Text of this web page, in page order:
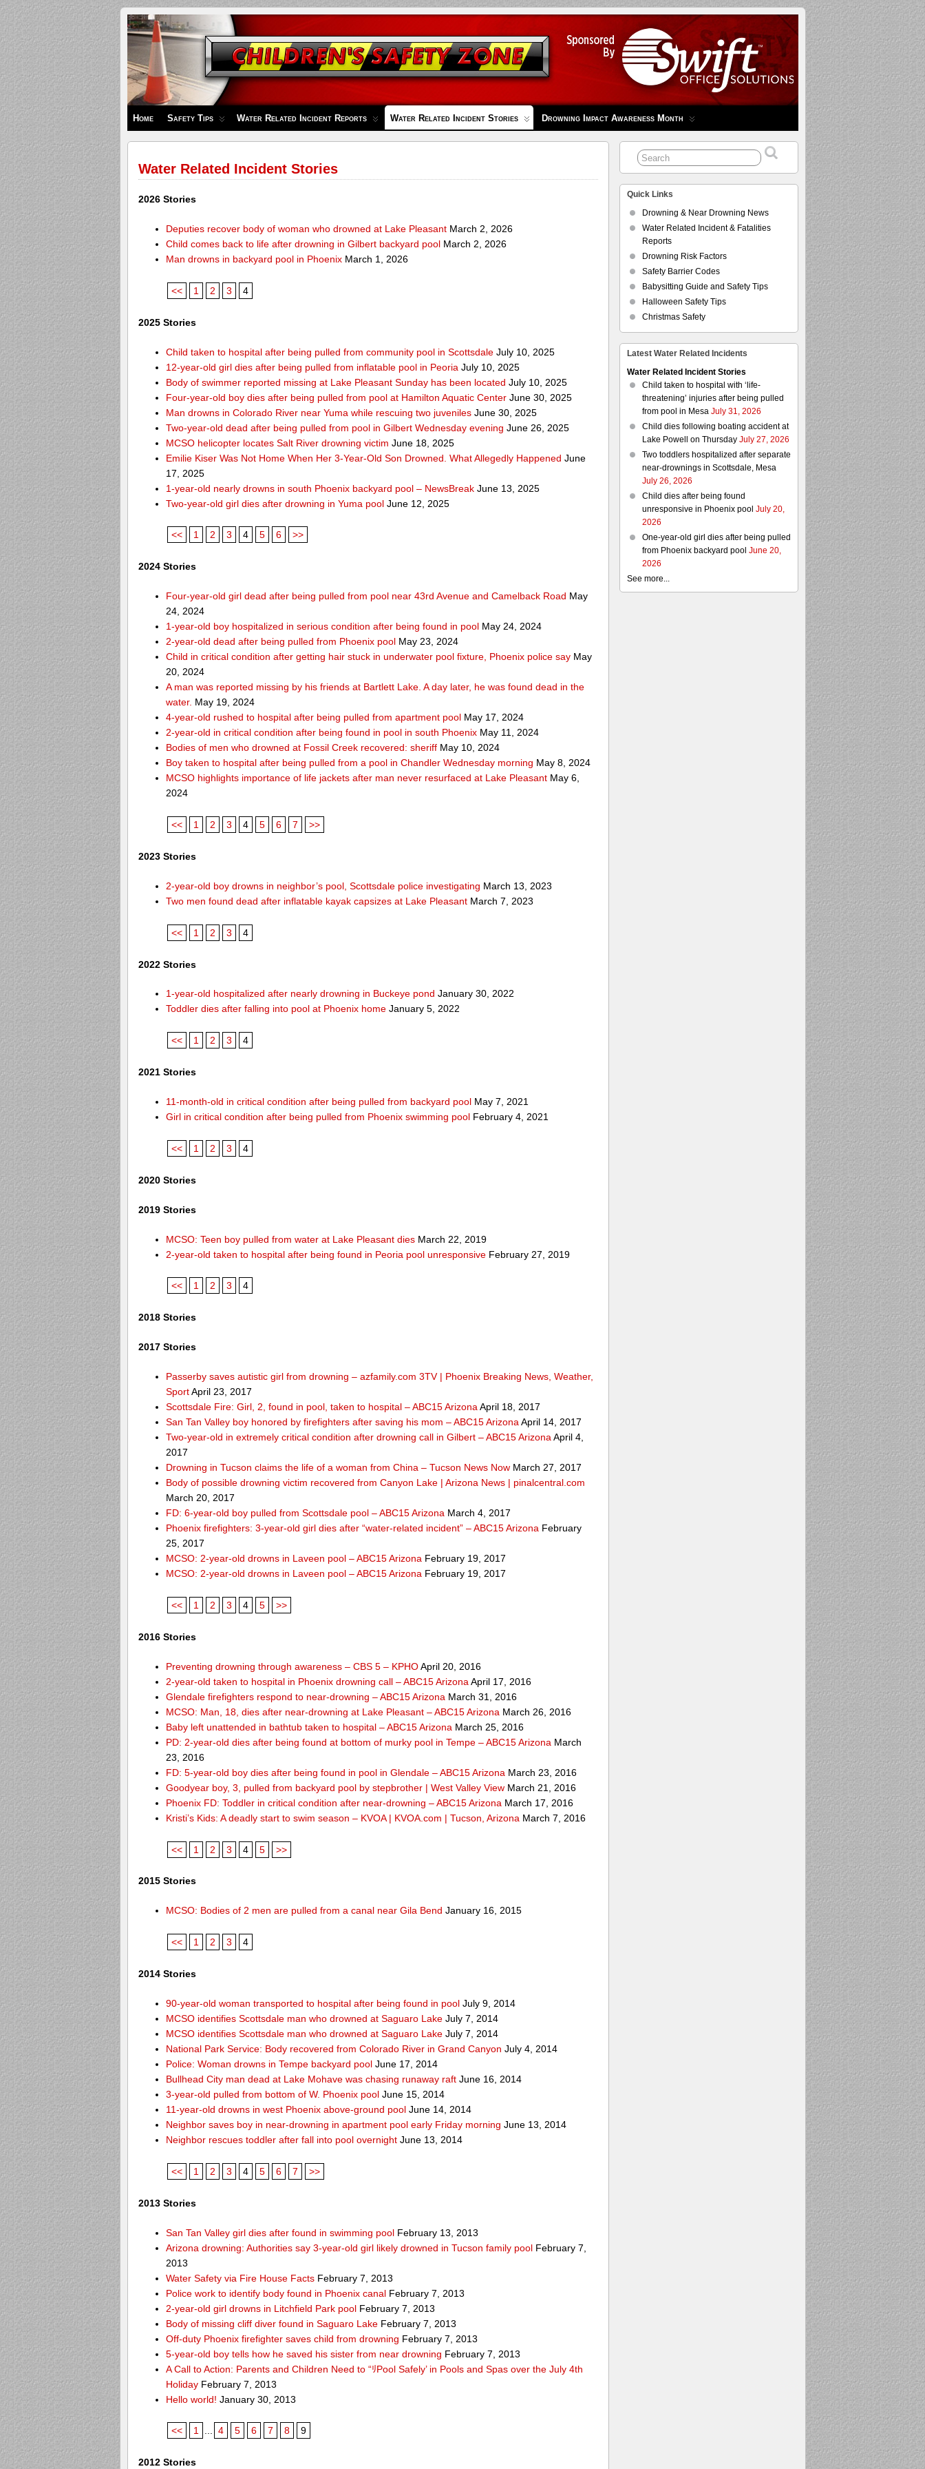
Children's
Safety
Zone
Home Safety Tips Water Related Incident Reports Water Related Incident Stories Drowning Impact Awareness Month
Water Related Incident Stories
2026 Stories
Deputies recover body of woman who drowned at Lake Pleasant March 2, 2026
Child comes back to life after drowning in Gilbert backyard pool March 2, 2026
Man drowns in backyard pool in Phoenix March 1, 2026
<< 1 2 3 4
2025 Stories
Child taken to hospital after being pulled from community pool in Scottsdale July 10, 2025
12-year-old girl dies after being pulled from inflatable pool in Peoria July 10, 2025
Body of swimmer reported missing at Lake Pleasant Sunday has been located July 10, 2025
Four-year-old boy dies after being pulled from pool at Hamilton Aquatic Center June 30, 2025
Man drowns in Colorado River near Yuma while rescuing two juveniles June 30, 2025
Two-year-old dead after being pulled from pool in Gilbert Wednesday evening June 26, 2025
MCSO helicopter locates Salt River drowning victim June 18, 2025
Emilie Kiser Was Not Home When Her 3-Year-Old Son Drowned. What Allegedly Happened June
17, 2025
1-year-old nearly drowns in south Phoenix backyard pool – NewsBreak June 13, 2025
Two-year-old girl dies after drowning in Yuma pool June 12, 2025
<< 1 2 3 4 5 6 >>
2024 Stories
Four-year-old girl dead after being pulled from pool near 43rd Avenue and Camelback Road May
24, 2024
1-year-old boy hospitalized in serious condition after being found in pool May 24, 2024
2-year-old dead after being pulled from Phoenix pool May 23, 2024
Child in critical condition after getting hair stuck in underwater pool fixture, Phoenix police say May
20, 2024
A man was reported missing by his friends at Bartlett Lake. A day later, he was found dead in the
water. May 19, 2024
4-year-old rushed to hospital after being pulled from apartment pool May 17, 2024
2-year-old in critical condition after being found in pool in south Phoenix May 11, 2024
Bodies of men who drowned at Fossil Creek recovered: sheriff May 10, 2024
Boy taken to hospital after being pulled from a pool in Chandler Wednesday morning May 8, 2024
MCSO highlights importance of life jackets after man never resurfaced at Lake Pleasant May 6,
2024
<< 1 2 3 4 5 6 7 >>
2023 Stories
2-year-old boy drowns in neighbor’s pool, Scottsdale police investigating March 13, 2023
Two men found dead after inflatable kayak capsizes at Lake Pleasant March 7, 2023
<< 1 2 3 4
2022 Stories
1-year-old hospitalized after nearly drowning in Buckeye pond January 30, 2022
Toddler dies after falling into pool at Phoenix home January 5, 2022
<< 1 2 3 4
2021 Stories
11-month-old in critical condition after being pulled from backyard pool May 7, 2021
Girl in critical condition after being pulled from Phoenix swimming pool February 4, 2021
<< 1 2 3 4
2020 Stories
2019 Stories
MCSO: Teen boy pulled from water at Lake Pleasant dies March 22, 2019
2-year-old taken to hospital after being found in Peoria pool unresponsive February 27, 2019
<< 1 2 3 4
2018 Stories
2017 Stories
Passerby saves autistic girl from drowning – azfamily.com 3TV | Phoenix Breaking News, Weather,
SportApril 23, 2017
Scottsdale Fire: Girl, 2, found in pool, taken to hospital – ABC15 Arizona April 18, 2017
San Tan Valley boy honored by firefighters after saving his mom – ABC15 Arizona April 14, 2017
Two-year-old in extremely critical condition after drowning call in Gilbert – ABC15 Arizona April 4,
2017
Drowning in Tucson claims the life of a woman from China – Tucson News Now March 27, 2017
Body of possible drowning victim recovered from Canyon Lake | Arizona News | pinalcentral.com
March 20, 2017
FD: 6-year-old boy pulled from Scottsdale pool – ABC15 Arizona March 4, 2017
Phoenix firefighters: 3-year-old girl dies after “water-related incident” – ABC15 Arizona February
25, 2017
MCSO: 2-year-old drowns in Laveen pool – ABC15 Arizona February 19, 2017
MCSO: 2-year-old drowns in Laveen pool – ABC15 Arizona February 19, 2017
<< 1 2 3 4 5 >>
2016 Stories
Preventing drowning through awareness – CBS 5 – KPHOApril 20, 2016
2-year-old taken to hospital in Phoenix drowning call – ABC15 Arizona April 17, 2016
Glendale firefighters respond to near-drowning – ABC15 Arizona March 31, 2016
MCSO: Man, 18, dies after near-drowning at Lake Pleasant – ABC15 Arizona March 26, 2016
Baby left unattended in bathtub taken to hospital – ABC15 Arizona March 25, 2016
PD: 2-year-old dies after being found at bottom of murky pool in Tempe – ABC15 Arizona March
23, 2016
FD: 5-year-old boy dies after being found in pool in Glendale – ABC15 Arizona March 23, 2016
Goodyear boy, 3, pulled from backyard pool by stepbrother | West Valley View March 21, 2016
Phoenix FD: Toddler in critical condition after near-drowning – ABC15 Arizona March 17, 2016
Kristi’s Kids: A deadly start to swim season – KVOA | KVOA.com | Tucson, Arizona March 7, 2016
<< 1 2 3 4 5 >>
2015 Stories
MCSO: Bodies of 2 men are pulled from a canal near Gila Bend January 16, 2015
<< 1 2 3 4
2014 Stories
90-year-old woman transported to hospital after being found in pool July 9, 2014
MCSO identifies Scottsdale man who drowned at Saguaro Lake July 7, 2014
MCSO identifies Scottsdale man who drowned at Saguaro Lake July 7, 2014
National Park Service: Body recovered from Colorado River in Grand Canyon July 4, 2014
Police: Woman drowns in Tempe backyard pool June 17, 2014
Bullhead City man dead at Lake Mohave was chasing runaway raft June 16, 2014
3-year-old pulled from bottom of W. Phoenix pool June 15, 2014
11-year-old drowns in west Phoenix above-ground pool June 14, 2014
Neighbor saves boy in near-drowning in apartment pool early Friday morning June 13, 2014
Neighbor rescues toddler after fall into pool overnight June 13, 2014
<< 1 2 3 4 5 6 7 >>
2013 Stories
San Tan Valley girl dies after found in swimming pool February 13, 2013
Arizona drowning: Authorities say 3-year-old girl likely drowned in Tucson family pool February 7,
2013
Water Safety via Fire House Facts February 7, 2013
Police work to identify body found in Phoenix canal February 7, 2013
2-year-old girl drowns in Litchfield Park pool February 7, 2013
Body of missing cliff diver found in Saguaro Lake February 7, 2013
Off-duty Phoenix firefighter saves child from drowning February 7, 2013
5-year-old boy tells how he saved his sister from near drowning February 7, 2013
A Call to Action: Parents and Children Need to “ﾘPool Safely’ in Pools and Spas over the July 4th
Holiday February 7, 2013
Hello world! January 30, 2013
<< 1 ... 4 5 6 7 8 9
2012 Stories
Quick Links
Drowning & Near Drowning News
Water Related Incident & Fatalities
Reports
Drowning Risk Factors
Safety Barrier Codes
Babysitting Guide and Safety Tips
Halloween Safety Tips
Christmas Safety
Latest Water Related Incidents
Water Related Incident Stories
Child taken to hospital with ‘life-
threatening’ injuries after being pulled
from pool in MesaJuly 31, 2026
Child dies following boating accident at
Lake Powell on ThursdayJuly 27, 2026
Two toddlers hospitalized after separate
near-drownings in Scottsdale, Mesa
July 26, 2026
Child dies after being found
unresponsive in Phoenix pool July 20,
2026
One-year-old girl dies after being pulled
from Phoenix backyard pool June 20,
2026
See more...